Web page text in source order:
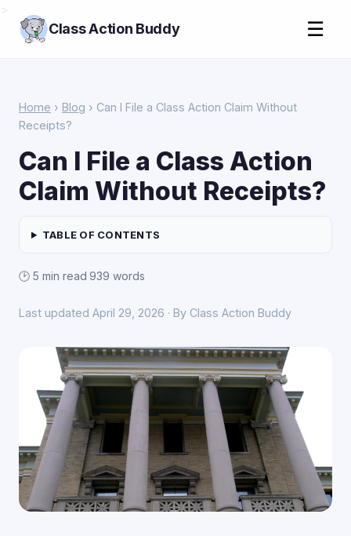
Class Action Buddy ☰
Home › Blog › Can I File a Class Action Claim Without
Receipts?
Can I File a Class Action
Claim Without Receipts?
TABLE OF CONTENTS
🕑 5 min read·939 words
Last updated April 29, 2026 · By Class Action Buddy